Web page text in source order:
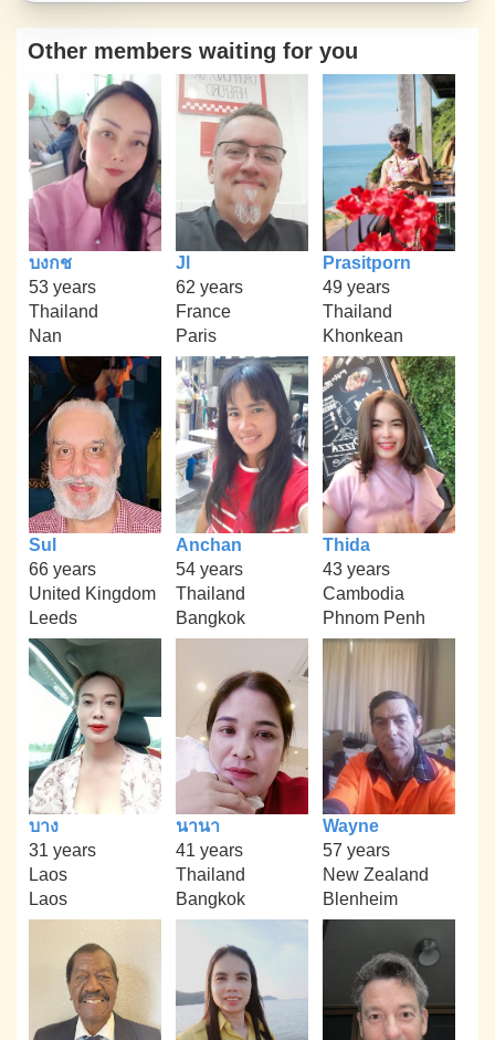
Other members waiting for you
บงกช
53 years
Thailand
Nan
Jl
62 years
France
Paris
Prasitporn
49 years
Thailand
Khonkean
Sul
66 years
United Kingdom
Leeds
Anchan
54 years
Thailand
Bangkok
Thida
43 years
Cambodia
Phnom Penh
บาง
31 years
Laos
Laos
นานา
41 years
Thailand
Bangkok
Wayne
57 years
New Zealand
Blenheim